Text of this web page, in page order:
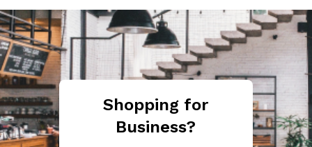
Shopping for
Business?